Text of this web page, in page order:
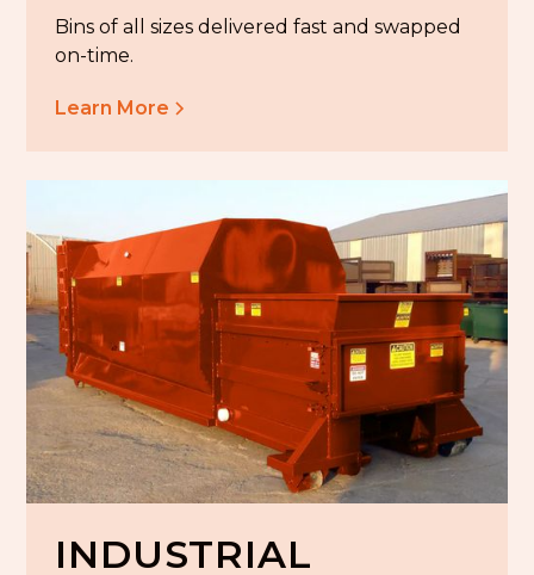
Bins of all sizes delivered fast and swapped
on-time.
Learn More
INDUSTRIAL